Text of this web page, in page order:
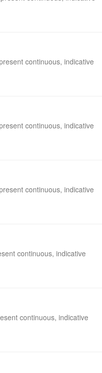
continuous, indicative
continuous, indicative
continuous, indicative
continuous, indicative
continuous, indicative